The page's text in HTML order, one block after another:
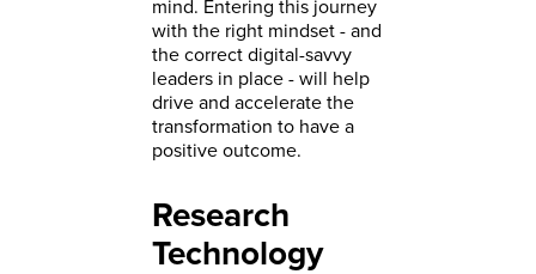
mind. Entering this journey
with the right mindset - and
the correct digital-savvy
leaders in place - will help
drive and accelerate the
transformation to have a
positive outcome.
Research
Technology